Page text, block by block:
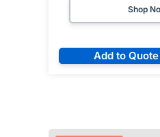
Shop
Add to